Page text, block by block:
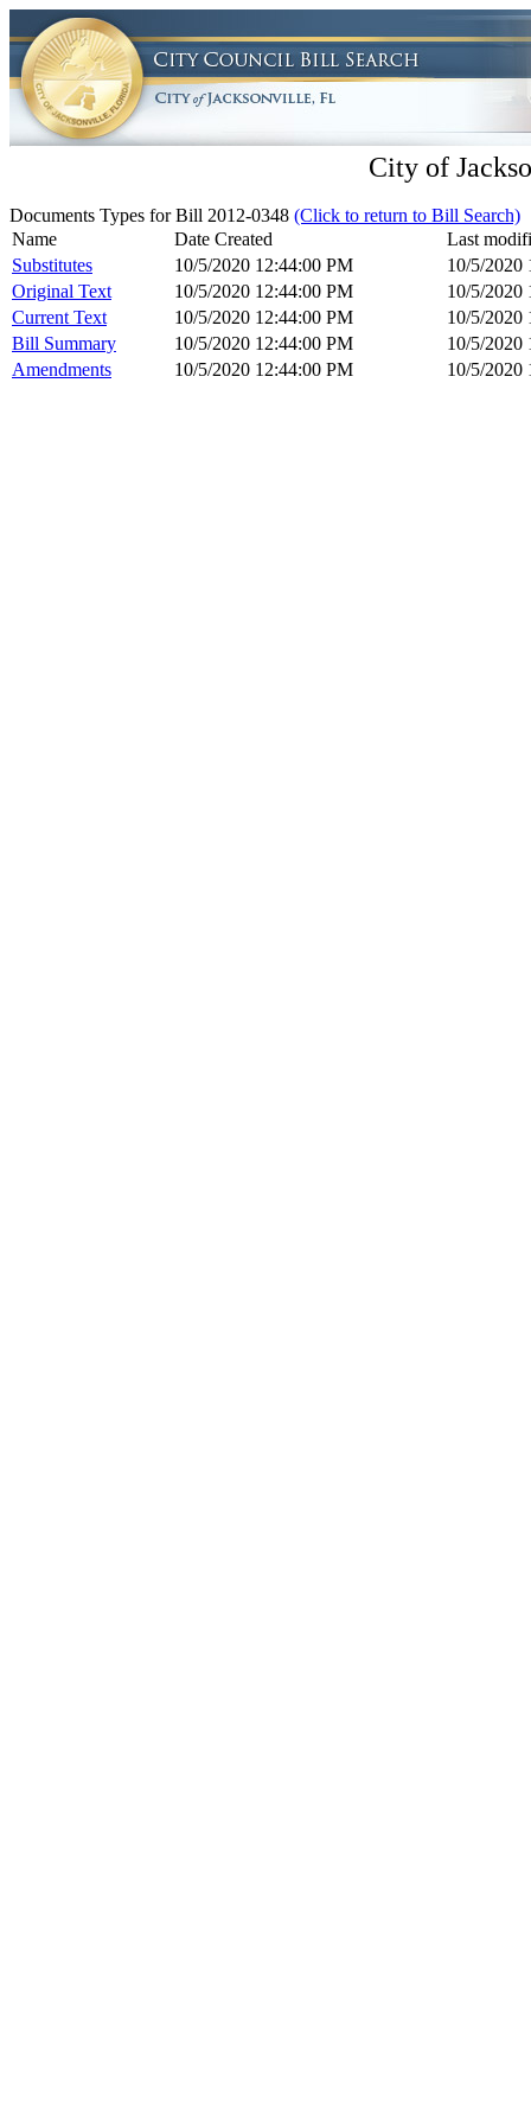
City of
Documents Types for Bill 2012-0348 (Click to return to Bill Search)
Name
Date Created
Last
Substitutes
10/5/2020 12:44:00 PM
10/5/2020
Original Text
10/5/2020 12:44:00 PM
10/5/2020
Current Text
10/5/2020 12:44:00 PM
10/5/2020
Bill Summary
10/5/2020 12:44:00 PM
10/5/2020
Amendments
10/5/2020 12:44:00 PM 10/5/2020